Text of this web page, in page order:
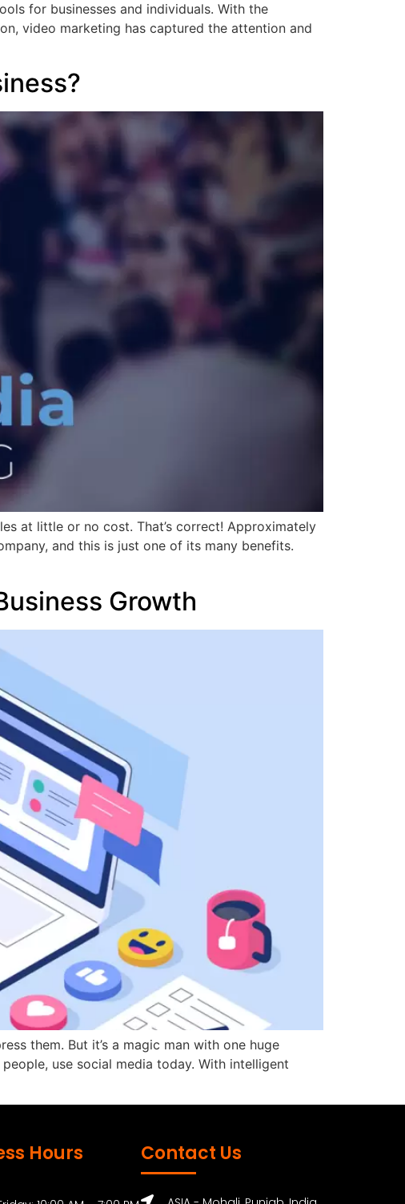
for businesses and individuals. With the
video marketing has captured the attention and
at little or no cost. That’s correct! Approximately
and this is just one of its many benefits.
Growth
them. But it’s a magic man with one huge
use social media today. With intelligent
Hours Contact Us